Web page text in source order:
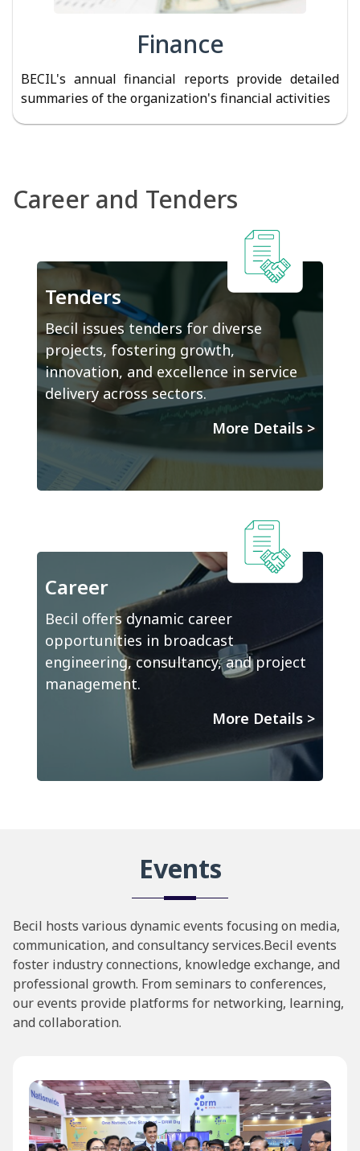
Finance
BECIL's annual financial reports provide detailed
summaries of the organization's financial activities
Career and Tenders
Tenders
Becil issues tenders for diverse
projects, fostering growth,
innovation, and excellence in service
delivery across sectors.
More Details >
Career
Becil offers dynamic career
opportunities in broadcast
engineering, consultancy, and project
management.
More Details >
Events
Becil hosts various dynamic events focusing on media,
communication, and consultancy services.Becil events
foster industry connections, knowledge exchange, and
professional growth. From seminars to conferences,
our events provide platforms for networking, learning,
and collaboration.